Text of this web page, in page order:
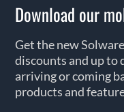
Download our
Get the new
discounts and up to
arriving or coming
products and